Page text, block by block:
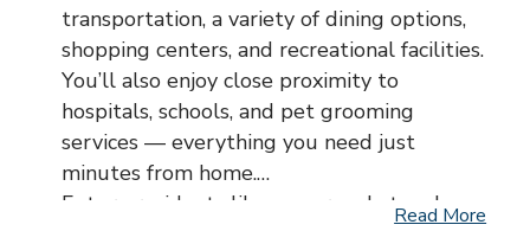
transportation, a variety of dining options,
shopping centers, and recreational facilities.
You’ll also enjoy close proximity to
hospitals, schools, and pet grooming
services — everything you need just
minutes from home.
Future residents like you are what make
Read More